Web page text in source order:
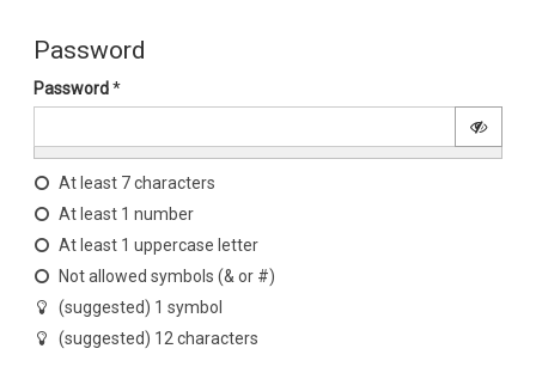
Password
Password*
At least 7 characters
At least 1 number
At least 1 uppercase letter
Not allowed symbols (& or #)
(suggested) 1 symbol
(suggested) 12 characters